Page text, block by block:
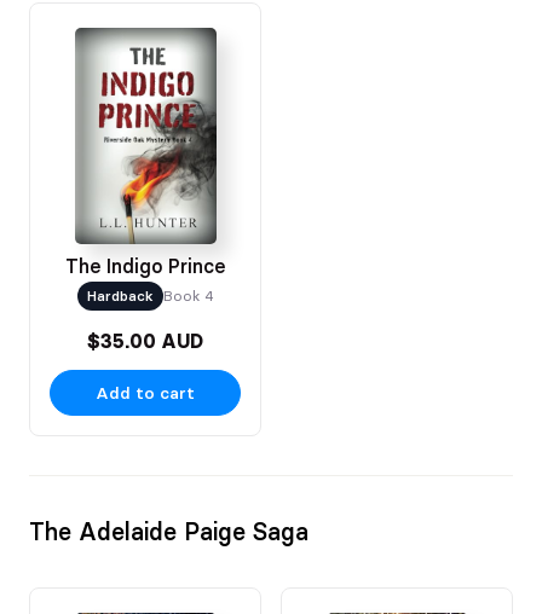
The Indigo Prince
Hardback Book 4
$35.00 AUD
Add to cart
The Adelaide Paige Saga